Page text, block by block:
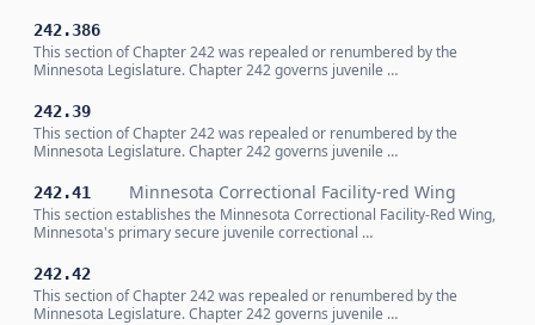
242.386
This section of Chapter 242 was repealed or renumbered by the
Minnesota Legislature. Chapter 242 governs juvenile …
242.39
This section of Chapter 242 was repealed or renumbered by the
Minnesota Legislature. Chapter 242 governs juvenile …
242.41 Minnesota Correctional Facility-red Wing
This section establishes the Minnesota Correctional Facility-Red Wing,
Minnesota's primary secure juvenile correctional …
242.42
This section of Chapter 242 was repealed or renumbered by the
Minnesota Legislature. Chapter 242 governs juvenile …